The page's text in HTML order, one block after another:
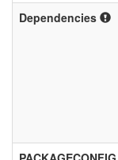
Dependencies